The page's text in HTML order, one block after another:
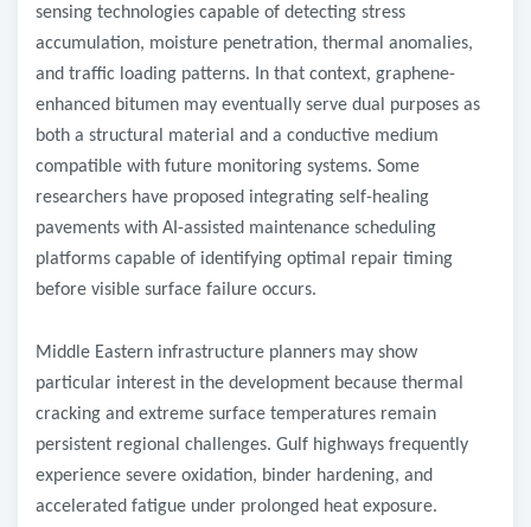
sensing technologies capable of detecting stress
accumulation, moisture penetration, thermal anomalies,
and traffic loading patterns. In that context, graphene-
enhanced bitumen may eventually serve dual purposes as
both a structural material and a conductive medium
compatible with future monitoring systems. Some
researchers have proposed integrating self-healing
pavements with AI-assisted maintenance scheduling
platforms capable of identifying optimal repair timing
before visible surface failure occurs.
Middle Eastern infrastructure planners may show
particular interest in the development because thermal
cracking and extreme surface temperatures remain
persistent regional challenges. Gulf highways frequently
experience severe oxidation, binder hardening, and
accelerated fatigue under prolonged heat exposure.